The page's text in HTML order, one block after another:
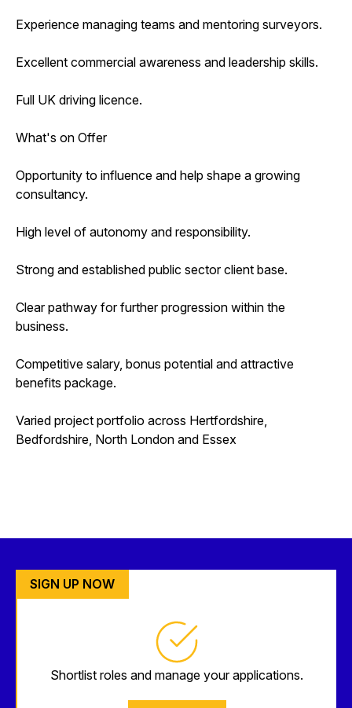
Experience managing teams and mentoring surveyors.
Excellent commercial awareness and leadership skills.
Full UK driving licence.
What's on Offer
Opportunity to influence and help shape a growing
consultancy.
High level of autonomy and responsibility.
Strong and established public sector client base.
Clear pathway for further progression within the
business.
Competitive salary, bonus potential and attractive
benefits package.
Varied project portfolio across Hertfordshire,
Bedfordshire, North London and Essex
SIGN UP NOW
Shortlist roles and manage your applications.